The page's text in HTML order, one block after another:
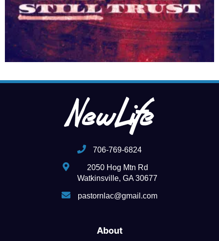
706-769-6824
2050 Hog Mtn Rd
Watkinsville, GA 30677
pastornlac@gmail.com
About